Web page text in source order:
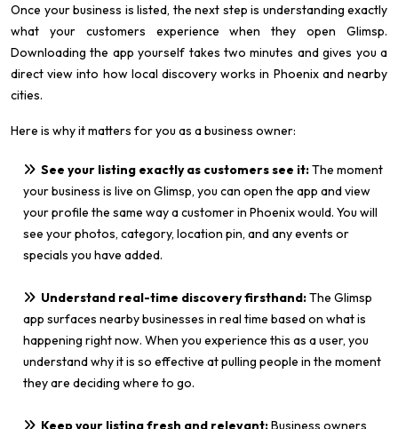
Once your business is listed, the next step is understanding exactly
what your customers experience when they open Glimsp.
Downloading the app yourself takes two minutes and gives you a
direct view into how local discovery works in Phoenix and nearby
cities.
Here is why it matters for you as a business owner:
See your listing exactly as customers see it:The moment
your business is live on Glimsp, you can open the app and view
your profile the same way a customer in Phoenix would. You will
see your photos, category, location pin, and any events or
specials you have added.
Understand real-time discovery firsthand:The Glimsp
app surfaces nearby businesses in real time based on what is
happening right now. When you experience this as a user, you
understand why it is so effective at pulling people in the moment
they are deciding where to go.
Keep your listing fresh and relevant:Business owners